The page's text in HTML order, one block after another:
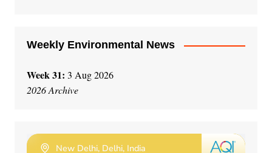
Weekly Environmental News
Week 31: 3 Aug 2026
2026 Archive